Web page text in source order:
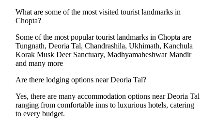
What are some of the most visited tourist landmarks in
Chopta?
Some of the most popular tourist landmarks in Chopta are
Tungnath, Deoria Tal, Chandrashila, Ukhimath, Kanchula
Korak Musk Deer Sanctuary, Madhyamaheshwar Mandir
and many more
Are there lodging options near Deoria Tal?
Yes, there are many accommodation options near Deoria Tal
ranging from comfortable inns to luxurious hotels, catering
to every budget.